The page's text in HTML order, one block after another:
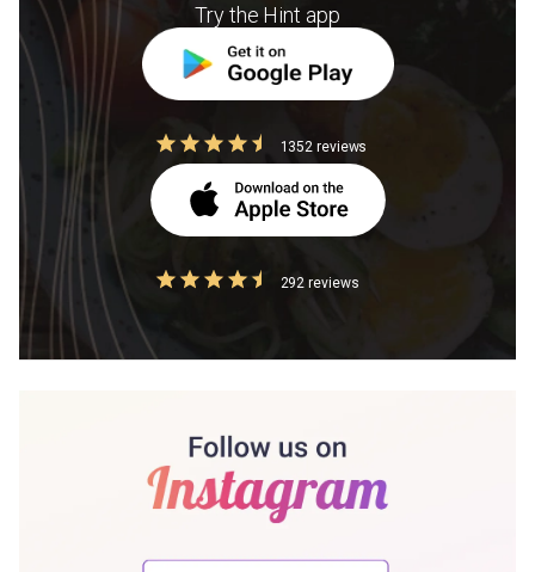
Try the Hint app
1352 reviews
292 reviews